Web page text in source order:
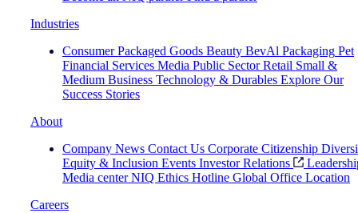
Industries
Consumer Packaged Goods Beauty BevAl Packaging Pet
Financial Services Media Public Sector Retail Small &
Medium Business Technology & Durables Explore Our
Success Stories
About
Company News Contact Us Corporate Citizenship
Equity & Inclusion Events Investor Relations
Media center NIQ Ethics Hotline Global Office Location
Careers